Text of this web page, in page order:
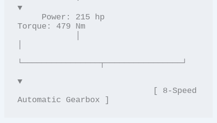
▼
Torque: 479 Nm
└────────────────┬────────────────┘
▼